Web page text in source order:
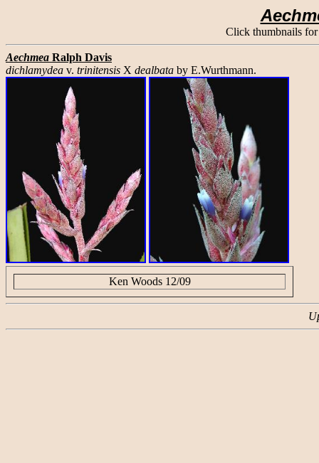
Click thumbnails
Aechmea Ralph Davis
dichlamydea v. trinitensis X dealbata by E.Wurthmann.
Ken Woods 12/09